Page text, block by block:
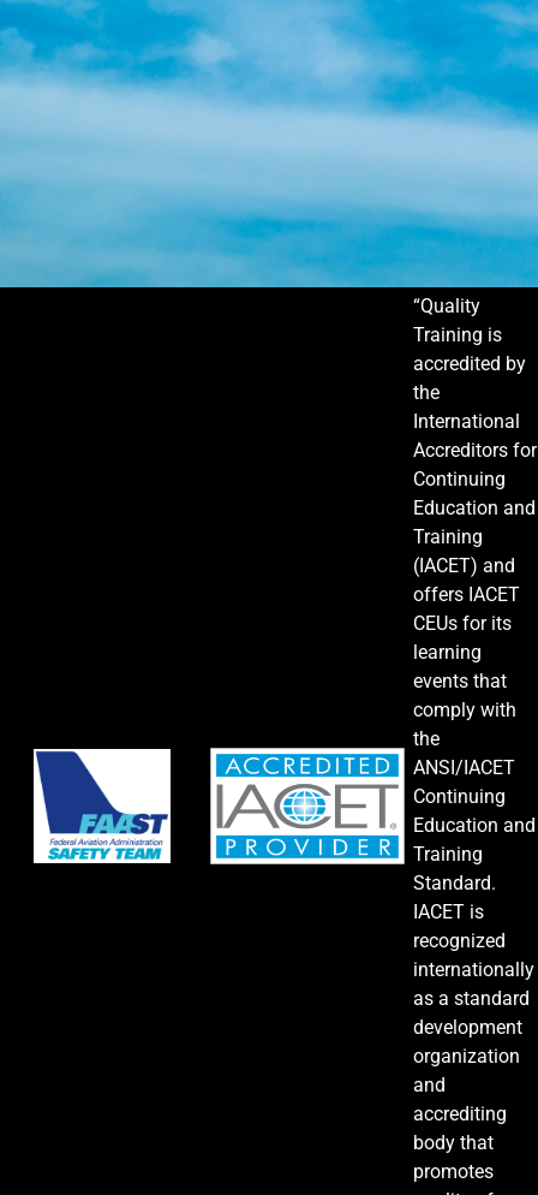
“Quality
Training is
accredited by
the
International
Accreditors for
Continuing
Education and
Training
(IACET) and
offers IACET
CEUs for its
learning
events that
comply with
the
ANSI/IACET
Continuing
Education and
Training
Standard.
IACET is
recognized
internationally
as a standard
development
organization
and
accrediting
body that
promotes